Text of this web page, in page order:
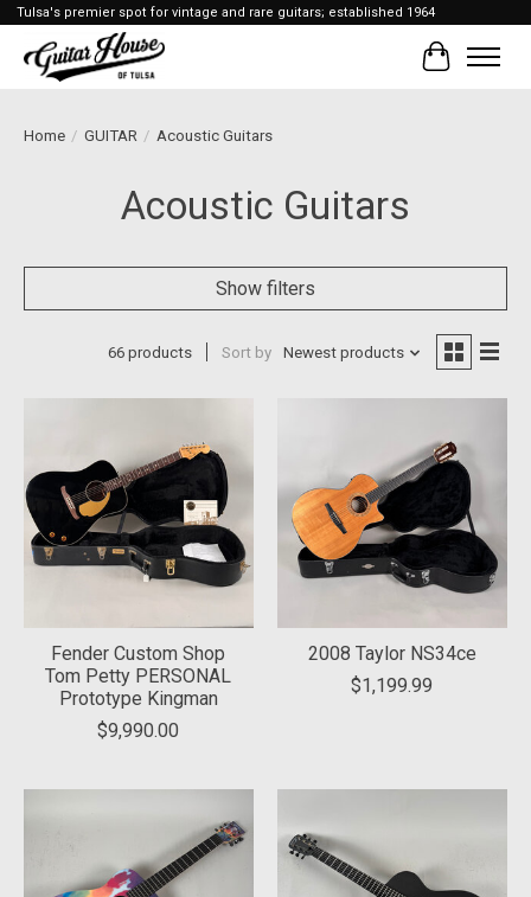
Tulsa's premier spot for vintage and rare guitars; established 1964
Cart
Home / GUITAR / Acoustic Guitars
Acoustic Guitars
Show filters
66 products Sort by Newest products
Fender Custom Shop
Tom Petty PERSONAL
Prototype Kingman
$9,990.00
2008 Taylor NS34ce
$1,199.99